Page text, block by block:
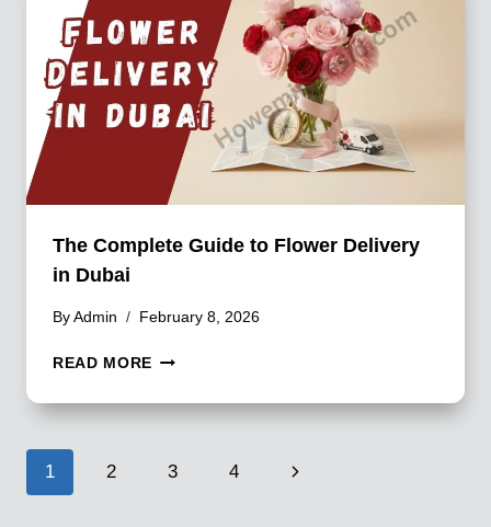
TRANSPORT,
OR
CAR
RENTAL?
The Complete Guide to Flower Delivery
in Dubai
By Admin February 8, 2026
READ MORE THE
GUIDE
DELIVERY
Page
1 2 3 4
Next